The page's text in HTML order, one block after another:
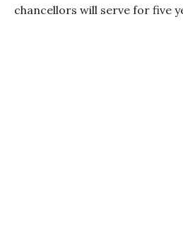
chancellors will serve for five